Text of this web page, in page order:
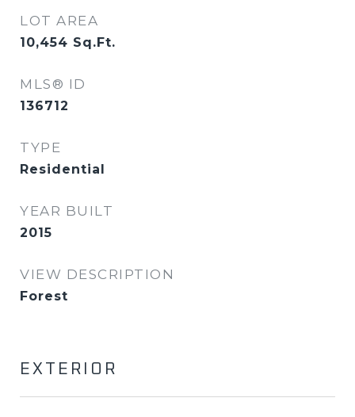
LOT AREA
10,454 Sq.Ft.
MLS® ID
136712
TYPE
Residential
YEAR BUILT
2015
VIEW DESCRIPTION
Forest
EXTERIOR